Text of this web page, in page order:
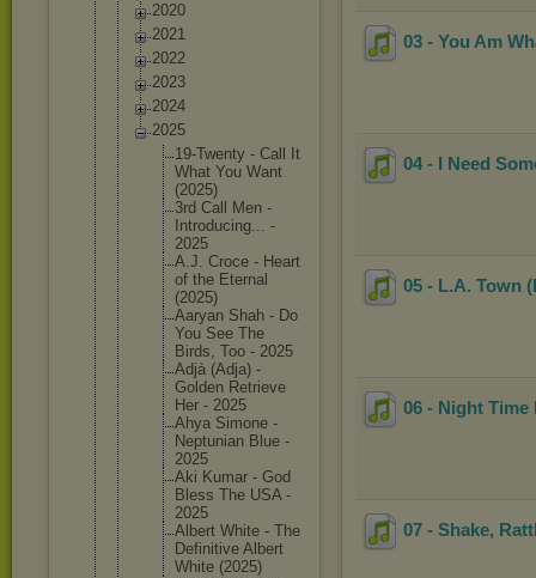
2020
2021
2022
2023
2024
2025
19-Twenty - Call It
What You Want
(2025)
3rd Call Men -
Introducing... -
2025
A.J. Croce - Heart
of the Eternal
(2025)
Aaryan Shah - Do
You See The
Birds, Too - 2025
Adjà (Adja) -
Golden Retrieve
Her - 2025
Ahya Simone -
Neptunian Blue -
2025
Aki Kumar - God
Bless The USA -
2025
Albert White - The
Definitive Albert
White (2025)
03 - You Am
04 - I Need
05 - L.A. Town
06 - Night Time
07 - Shake,